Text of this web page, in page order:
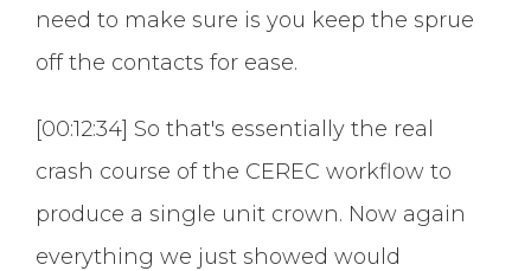
need to make sure is you keep the sprue
off the contacts for ease.
[00:12:34] So that's essentially the real
crash course of the CEREC workflow to
produce a single unit crown. Now again
everything we just showed would